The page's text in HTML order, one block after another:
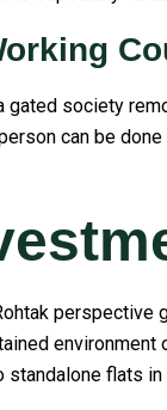
gated society
can be
perspective
flats in